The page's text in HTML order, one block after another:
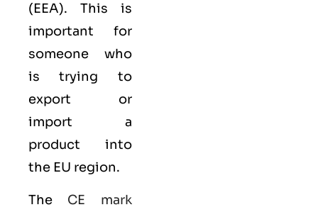
(EEA). This is
important for
someone who
is trying to
export or
import a
product into
the EU region.
The CE mark